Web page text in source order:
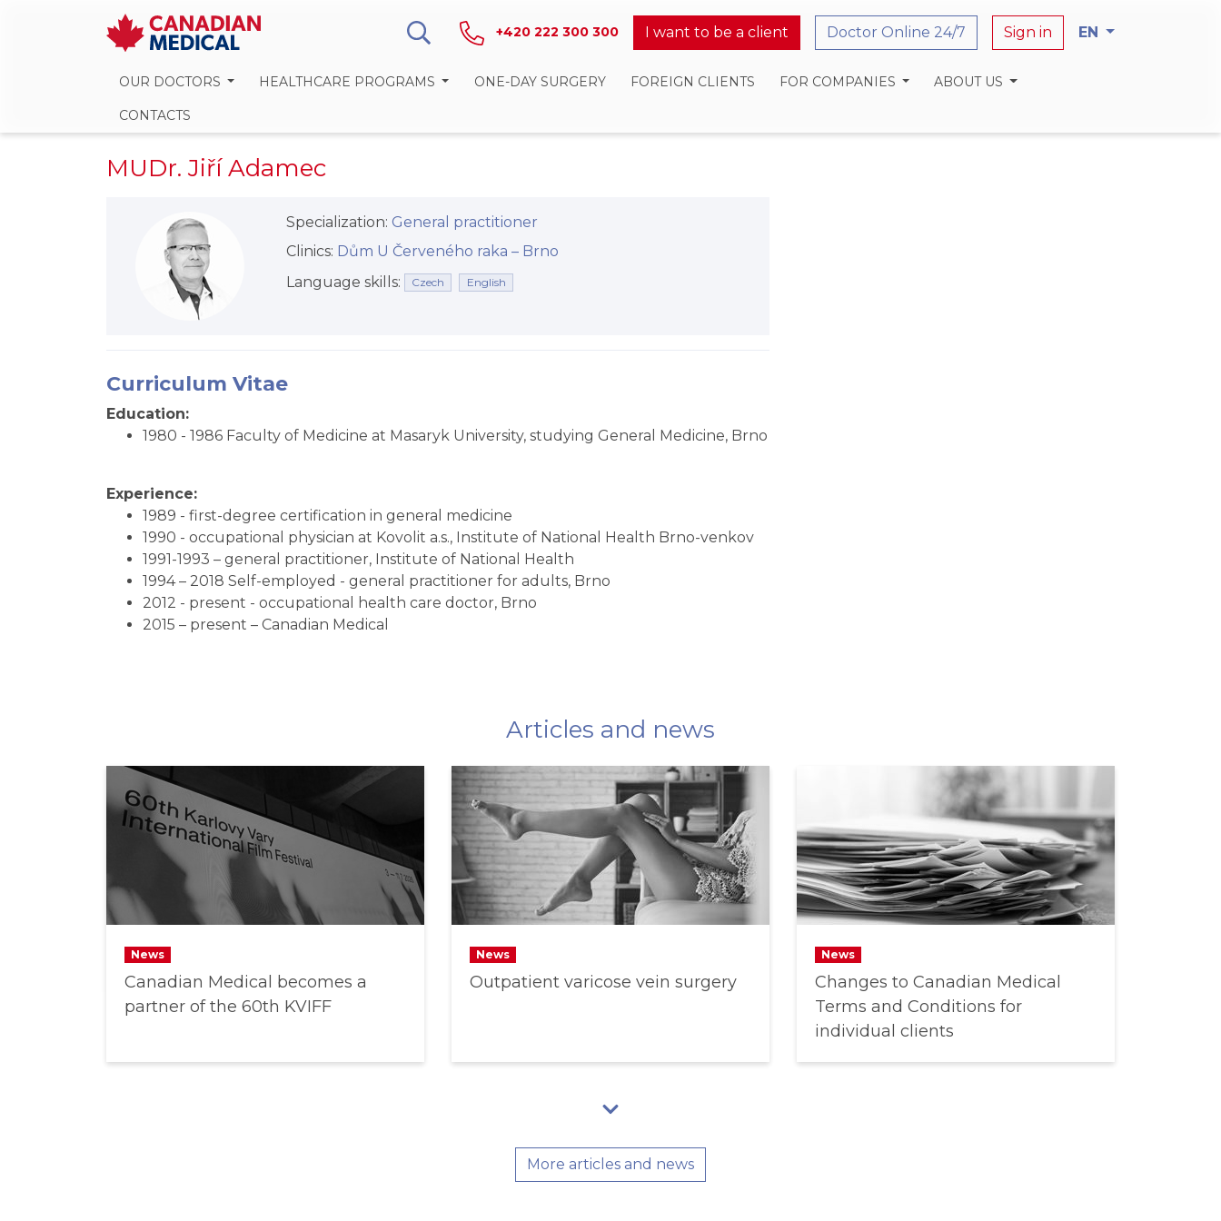
+420 222 300 300 I want to be a client Doctor Online 24/7 Sign in EN
OUR DOCTORS HEALTHCARE PROGRAMS ONE-DAY SURGERY FOREIGN CLIENTS FOR COMPANIES ABOUT US
CONTACTS
MUDr. Jiří Adamec
Specialization: General practitioner
Clinics: Dům U Červeného raka –⁠⁠⁠⁠⁠⁠ Brno
Language skills:
Czech English
Curriculum Vitae
Education:
1980 - 1986 Faculty of Medicine at Masaryk University, studying General Medicine, Brno
Experience:
1989 - first-degree certification in general medicine
1990 - occupational physician at Kovolit a.s., Institute of National Health Brno-venkov
1991-1993 – general practitioner, Institute of National Health
1994 – 2018 Self-employed - general practitioner for adults, Brno
2012 - present - occupational health care doctor, Brno
2015 – present – Canadian Medical
Articles and news
News
Canadian Medical becomes a
partner of the 60th KVIFF
News
Outpatient varicose vein surgery
News
Changes to Canadian Medical
Terms and Conditions for
individual clients
More articles and news